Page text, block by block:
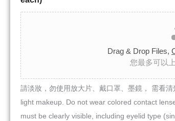
Drag & Drop Files,
您最多可以
請淡妝，勿使用放大片、戴口罩、墨鏡， 需看
light makeup. Do not wear colored contact
must be clearly visible, including eyelid type